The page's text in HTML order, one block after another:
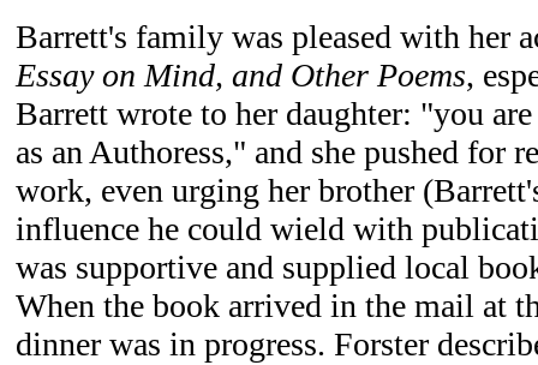
Barrett's family was pleased with her
Essay on Mind, and Other Poems,
Barrett wrote to her daughter: "you
as an Authoress," and she pushed for
work, even urging her brother
influence he could wield with
was supportive and supplied local
When the book arrived in the mail at
dinner was in progress. Forster